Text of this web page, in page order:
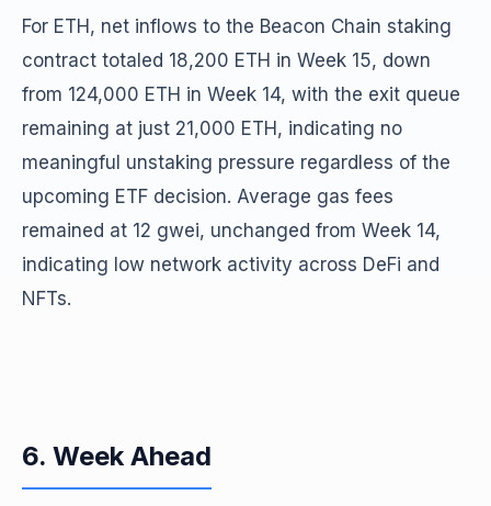
For ETH, net inflows to the Beacon Chain staking
contract totaled 18,200 ETH in Week 15, down
from 124,000 ETH in Week 14, with the exit queue
remaining at just 21,000 ETH, indicating no
meaningful unstaking pressure regardless of the
upcoming ETF decision. Average gas fees
remained at 12 gwei, unchanged from Week 14,
indicating low network activity across DeFi and
NFTs.
6. Week Ahead